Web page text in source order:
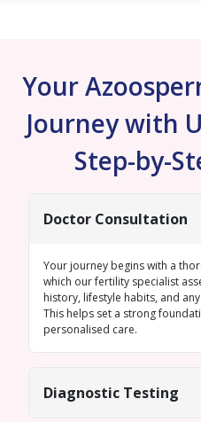
Your
Journey with
Step-by-
Doctor Consultation
Your journey begins with a
which our fertility specialist
history, lifestyle habits, and
This helps set a strong
personalised care.
Diagnostic Testing